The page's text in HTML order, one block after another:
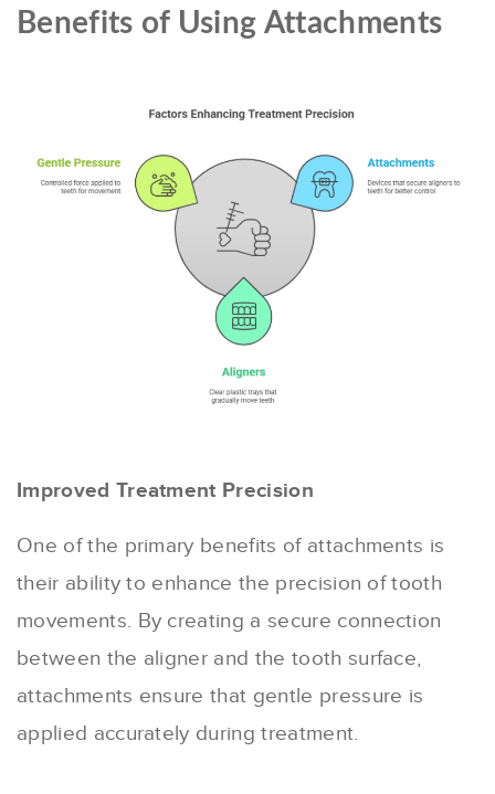
Benefits of Using Attachments
Improved Treatment Precision
One of the primary benefits of attachments is
their ability to enhance the precision of tooth
movements. By creating a secure connection
between the aligner and the tooth surface,
attachments ensure that gentle pressure is
applied accurately during treatment.